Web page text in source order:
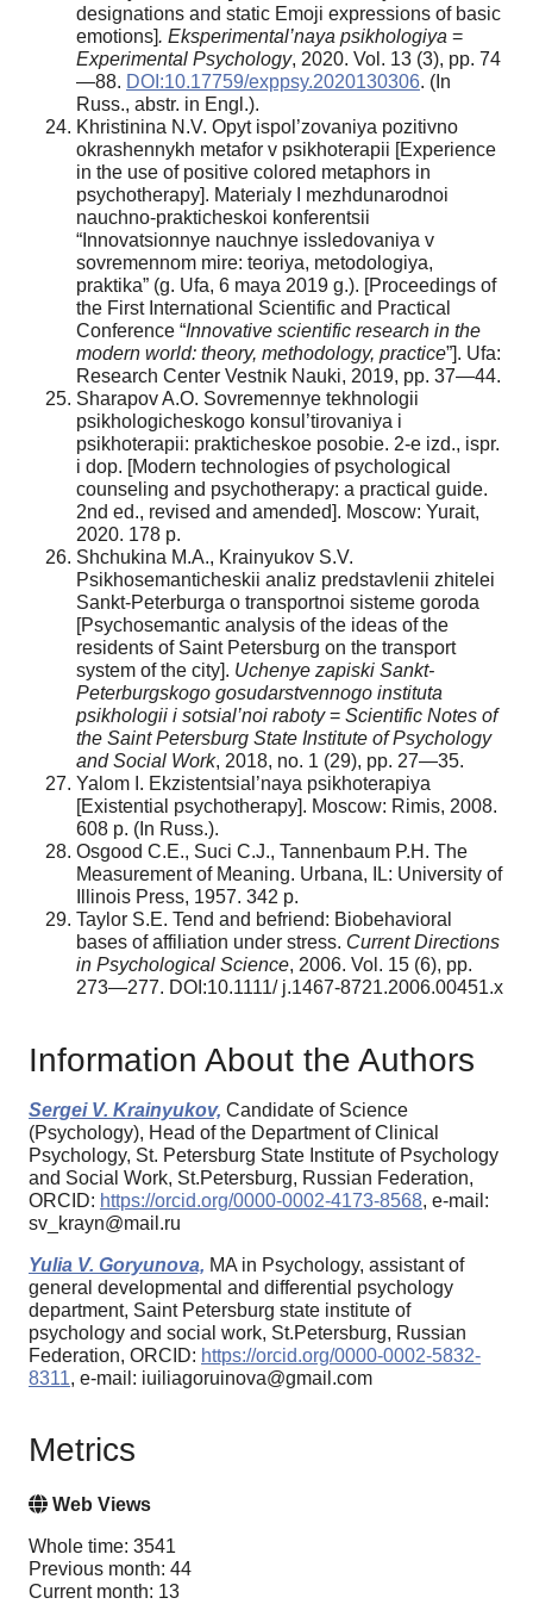
designations and static Emoji expressions of basic
emotions]. Eksperimental’naya psikhologiya =
Experimental Psychology, 2020. Vol. 13 (3), pp. 74
—88. DOI:10.17759/exppsy.2020130306. (In
Russ., аbstr. in Engl.).
Khristinina N.V. Opyt ispol’zovaniya pozitivno
okrashennykh metafor v psikhoterapii [Experience
in the use of positive colored metaphors in
psychotherapy]. Materialy I mezhdunarodnoi
nauchno-prakticheskoi konferentsii
“Innovatsionnye nauchnye issledovaniya v
sovremennom mire: teoriya, metodologiya,
praktika” (g. Ufa, 6 maya 2019 g.). [Proceedings of
the First International Scientific and Practical
Conference “Innovative scientific research in the
modern world: theory, methodology, practice”]. Ufa:
Research Center Vestnik Nauki, 2019, pp. 37—44.
Sharapov A.O. Sovremennye tekhnologii
psikhologicheskogo konsul’tirovaniya i
psikhoterapii: prakticheskoe posobie. 2-e izd., ispr.
i dop. [Modern technologies of psychological
counseling and psychotherapy: a practical guide.
2nd ed., revised and amended]. Moscow: Yurait,
2020. 178 p.
Shchukina M.A., Krainyukov S.V.
Psikhosemanticheskii analiz predstavlenii zhitelei
Sankt-Peterburga o transportnoi sisteme goroda
[Psychosemantic analysis of the ideas of the
residents of Saint Petersburg on the transport
system of the city]. Uchenye zapiski Sankt-
Peterburgskogo gosudarstvennogo instituta
psikhologii i sotsial’noi raboty= Scientific Notes of
the Saint Petersburg State Institute of Psychology
and Social Work, 2018, no. 1 (29), pp. 27—35.
Yalom I. Ekzistentsial’naya psikhoterapiya
[Existential psychotherapy]. Moscow: Rimis, 2008.
608 p. (In Russ.).
Osgood C.E., Suci C.J., Tannenbaum P.H. The
Measurement of Meaning. Urbana, IL: University of
Illinois Press, 1957. 342 p.
Taylor S.E. Tend and befriend: Biobehavioral
bases of affiliation under stress. Current Directions
in Psychological Science, 2006. Vol. 15 (6), pp.
273—277. DOI:10.1111/ j.1467-8721.2006.00451.x
Information About the Authors
Sergei V. Krainyukov, Candidate of Science
(Psychology), Head of the Department of Clinical
Psychology, St. Petersburg State Institute of Psychology
and Social Work, St.Petersburg, Russian Federation,
ORCID: https://orcid.org/0000-0002-4173-8568, e-mail:
sv_krayn@mail.ru
Yulia V. Goryunova, MA in Psychology, assistant of
general developmental and differential psychology
department, Saint Petersburg state institute of
psychology and social work, St.Petersburg, Russian
Federation, ORCID: https://orcid.org/0000-0002-5832-
8311, e-mail: iuiliagoruinova@gmail.com
Metrics
Web Views
Whole time: 3541
Previous month: 44
Current month: 13